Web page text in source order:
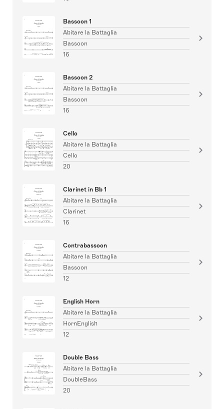
Bassoon 1
Abitare la Battaglia
Bassoon
16
Bassoon 2
Abitare la Battaglia
Bassoon
16
Cello
Abitare la Battaglia
Cello
20
Clarinet in Bb 1
Abitare la Battaglia
Clarinet
16
Contrabassoon
Abitare la Battaglia
Bassoon
12
English Horn
Abitare la Battaglia
HornEnglish
12
Double Bass
Abitare la Battaglia
DoubleBass
20